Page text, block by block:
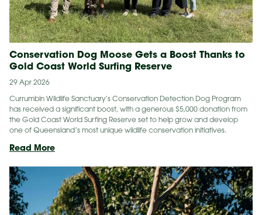
Border
Ranges
Conservation Dog Moose Gets a Boost Thanks to
Gold Coast World Surfing Reserve
29 Apr 2026
Currumbin Wildlife Sanctuary’s Conservation Detection Dog Program
has received a significant boost, with a generous $5,000 donation from
the Gold Coast World Surfing Reserve set to help grow and develop
one of Queensland’s most unique wildlife conservation initiatives.
Read MoreConservation
Moose
Gets
a
Boost